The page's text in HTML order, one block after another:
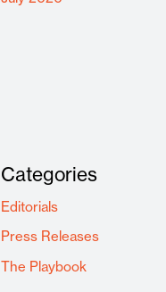
Categories
Editorials
Press Releases
The Playbook